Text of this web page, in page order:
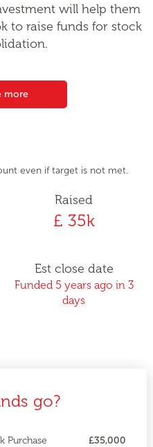
will help them
to raise funds for stock
more
even if target is not met.
Raised
£ 35k
Est close date
Funded 5 years ago in 3
days
go?
Purchase £35,000